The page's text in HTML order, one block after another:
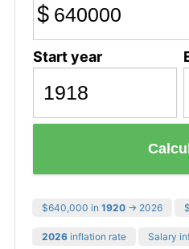
$
Start year
$640,000 in 1920 → 2026
2026 inflation rate Salary